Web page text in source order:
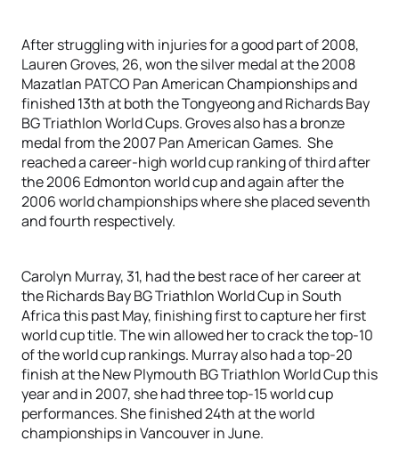
After struggling with injuries for a good part of 2008,
Lauren Groves, 26, won the silver medal at the 2008
Mazatlan PATCO Pan American Championships and
finished 13th at both the Tongyeong and Richards Bay
BG Triathlon World Cups. Groves also has a bronze
medal from the 2007 Pan American Games. She
reached a career-high world cup ranking of third after
the 2006 Edmonton world cup and again after the
2006 world championships where she placed seventh
and fourth respectively.
Carolyn Murray, 31, had the best race of her career at
the Richards Bay BG Triathlon World Cup in South
Africa this past May, finishing first to capture her first
world cup title. The win allowed her to crack the top-10
of the world cup rankings. Murray also had a top-20
finish at the New Plymouth BG Triathlon World Cup this
year and in 2007, she had three top-15 world cup
performances. She finished 24th at the world
championships in Vancouver in June.